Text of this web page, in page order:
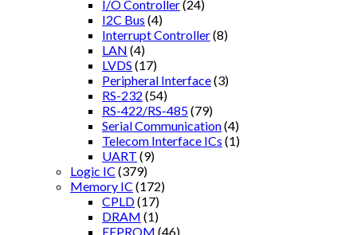
I/O Controller(24)
I2C Bus (4)
Interrupt Controller(8)
LAN (4)
LVDS (17)
Peripheral Interface(3)
RS-232 (54)
RS-422/RS-485(79)
Serial Communication(4)
Telecom Interface ICs (1)
UART (9)
Logic IC (379)
Memory IC (172)
CPLD(17)
DRAM (1)
EEPROM (46)